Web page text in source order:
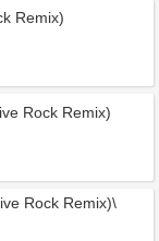
Remix)
Rock Remix)
Rock Remix)\